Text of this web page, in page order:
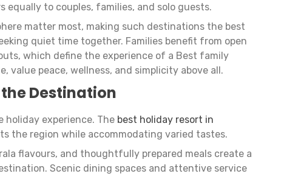
equally to couples, families, and solo guests.
matter most, making such destinations the best
quiet time together. Families benefit from open
which define the experience of a Best family
value peace, wellness, and simplicity above all.
Destination
holiday experience. The best holiday resort in
the region while accommodating varied tastes.
flavours, and thoughtfully prepared meals create a
Scenic dining spaces and attentive service